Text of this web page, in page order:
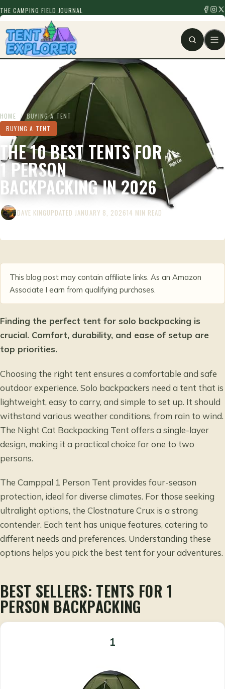
THE CAMPING FIELD JOURNAL
HOME / BUYING A TENT
BUYING A TENT
THE 10 BEST TENTS FOR
1 PERSON
BACKPACKING IN 2026
DAVE KINGUPDATED JANUARY 8, 202614 MIN READ
This blog post may contain affiliate links. As an Amazon
Associate I earn from qualifying purchases.
Finding the perfect tent for solo backpacking is
crucial. Comfort, durability, and ease of setup are
top priorities.
Choosing the right tent ensures a comfortable and safe
outdoor experience. Solo backpackers need a tent that is
lightweight, easy to carry, and simple to set up. It should
withstand various weather conditions, from rain to wind.
The Night Cat Backpacking Tent offers a single-layer
design, making it a practical choice for one to two
persons.
The Camppal 1 Person Tent provides four-season
protection, ideal for diverse climates. For those seeking
ultralight options, the Clostnature Crux is a strong
contender. Each tent has unique features, catering to
different needs and preferences. Understanding these
options helps you pick the best tent for your adventures.
BEST SELLERS: TENTS FOR 1
PERSON BACKPACKING
1